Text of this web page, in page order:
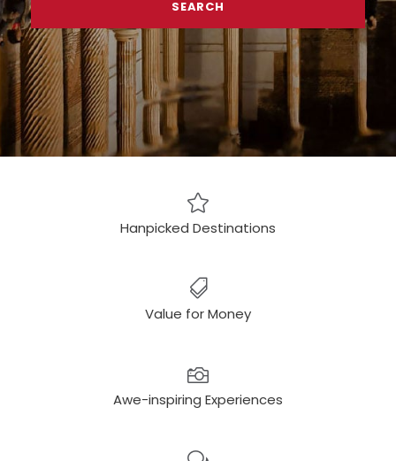
Hanpicked Destinations
Value for Money
Awe-inspiring Experiences